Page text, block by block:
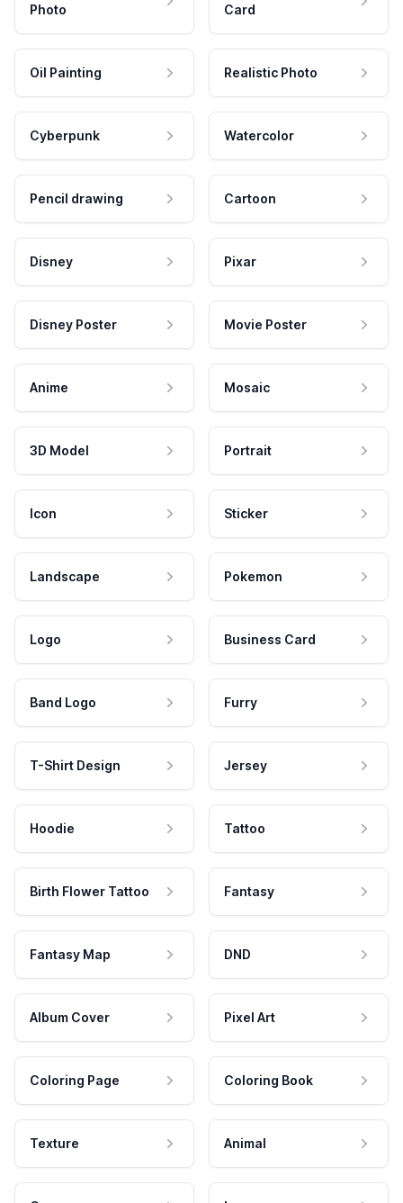
Photo
Card
Oil Painting Realistic Photo
Cyberpunk Watercolor
Pencil drawing Cartoon
Disney Pixar
Disney Poster Movie Poster
Anime Mosaic
3D Model Portrait
Icon Sticker
Landscape Pokemon
Logo Business Card
Band Logo Furry
T-Shirt Design Jersey
Hoodie Tattoo
Birth Flower Tattoo Fantasy
Fantasy Map DND
Album Cover Pixel Art
Coloring Page Coloring Book
Texture Animal